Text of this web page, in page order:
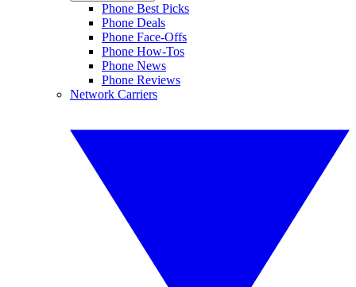
Phone Best Picks
Phone Deals
Phone Face-Offs
Phone How-Tos
Phone News
Phone Reviews
Network Carriers